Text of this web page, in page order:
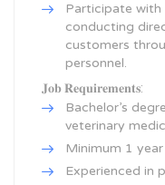
Participate with
conducting
customers
personnel.
𝐉𝐨𝐛 𝐑𝐞𝐪𝐮𝐢𝐫𝐞𝐦𝐞𝐧𝐭𝐬:
Bachelor’s
veterinary
Minimum 1
Experienced in